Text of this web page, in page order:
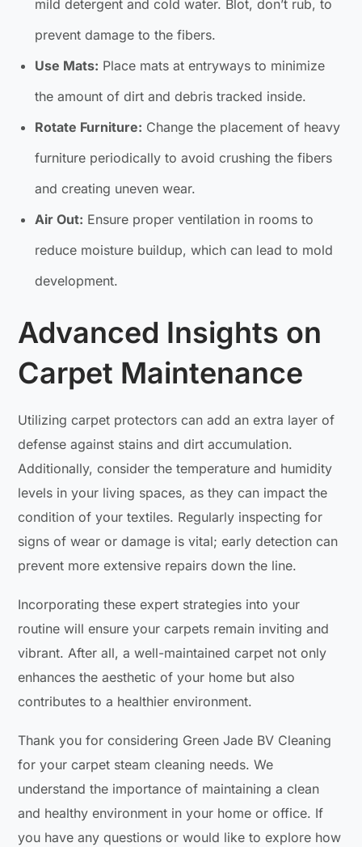
mild detergent and cold water. Blot, don’t rub, to
prevent damage to the fibers.
Use Mats: Place mats at entryways to minimize
the amount of dirt and debris tracked inside.
Rotate Furniture: Change the placement of heavy
furniture periodically to avoid crushing the fibers
and creating uneven wear.
Air Out: Ensure proper ventilation in rooms to
reduce moisture buildup, which can lead to mold
development.
Advanced Insights on
Carpet Maintenance
Utilizing carpet protectors can add an extra layer of
defense against stains and dirt accumulation.
Additionally, consider the temperature and humidity
levels in your living spaces, as they can impact the
condition of your textiles. Regularly inspecting for
signs of wear or damage is vital; early detection can
prevent more extensive repairs down the line.
Incorporating these expert strategies into your
routine will ensure your carpets remain inviting and
vibrant. After all, a well-maintained carpet not only
enhances the aesthetic of your home but also
contributes to a healthier environment.
Thank you for considering Green Jade BV Cleaning
for your carpet steam cleaning needs. We
understand the importance of maintaining a clean
and healthy environment in your home or office. If
you have any questions or would like to explore how